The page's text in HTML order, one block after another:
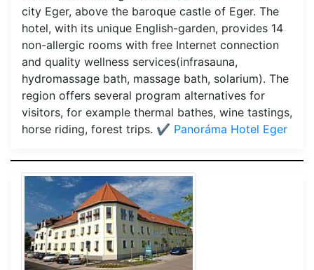
city Eger, above the baroque castle of Eger. The
hotel, with its unique English-garden, provides 14
non-allergic rooms with free Internet connection
and quality wellness services(infrasauna,
hydromassage bath, massage bath, solarium). The
region offers several program alternatives for
visitors, for example thermal bathes, wine tastings,
horse riding, forest trips. ✔️ Panoráma Hotel Eger